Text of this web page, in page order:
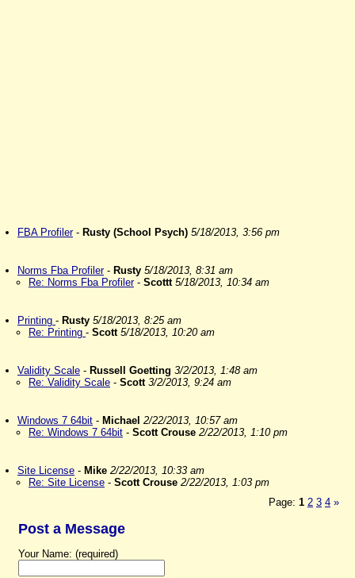
FBA Profiler- Rusty (School Psych) 5/18/2013, 3:56 pm
Norms Fba Profiler- Rusty 5/18/2013, 8:31 am
Re: Norms Fba Profiler- Scottt 5/18/2013, 10:34 am
Printing - Rusty 5/18/2013, 8:25 am
Re: Printing - Scott 5/18/2013, 10:20 am
Validity Scale - Russell Goetting 3/2/2013, 1:48 am
Re: Validity Scale - Scott 3/2/2013, 9:24 am
Windows 7 64bit - Michael 2/22/2013, 10:57 am
Re: Windows 7 64bit - Scott Crouse 2/22/2013, 1:10 pm
Site License - Mike 2/22/2013, 10:33 am
Re: Site License - Scott Crouse 2/22/2013, 1:03 pm
Page: 1 2 3 4 »
Post a Message
Your Name: (required)